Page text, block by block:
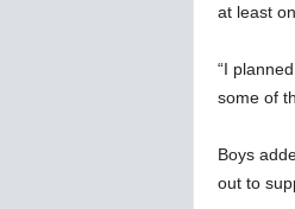
at least
“I
some of
Boys
out to